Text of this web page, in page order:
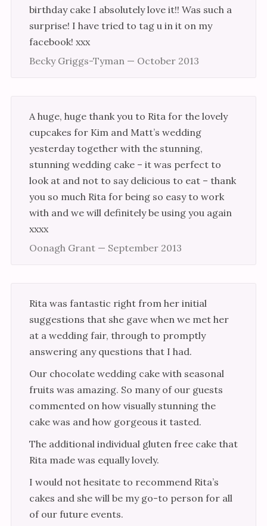
birthday cake I absolutely love it!! Was such a
surprise! I have tried to tag u in it on my
facebook! xxx
Becky Griggs-Tyman — October 2013
A huge, huge thank you to Rita for the lovely
cupcakes for Kim and Matt’s wedding
yesterday together with the stunning,
stunning wedding cake – it was perfect to
look at and not to say delicious to eat – thank
you so much Rita for being so easy to work
with and we will definitely be using you again
xxxx
Oonagh Grant — September 2013
Rita was fantastic right from her initial
suggestions that she gave when we met her
at a wedding fair, through to promptly
answering any questions that I had.
Our chocolate wedding cake with seasonal
fruits was amazing. So many of our guests
commented on how visually stunning the
cake was and how gorgeous it tasted.
The additional individual gluten free cake that
Rita made was equally lovely.
I would not hesitate to recommend Rita’s
cakes and she will be my go-to person for all
of our future events.